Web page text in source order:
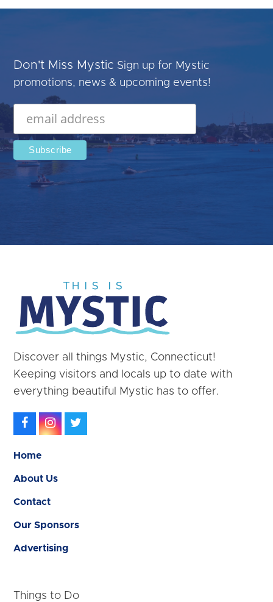
Don't Miss Mystic Sign up for Mystic
promotions, news & upcoming events!
Discover all things Mystic, Connecticut!
Keeping visitors and locals up to date with
everything beautiful Mystic has to offer.
Facebook
Instagram
Home
About Us
Contact
Our Sponsors
Advertising
Things to Do